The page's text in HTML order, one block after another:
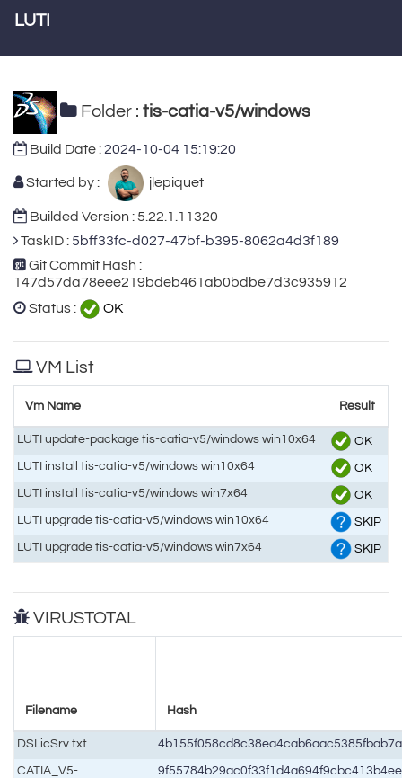
LUTI
Folder : tis-catia-v5/windows
Build Date :2024-10-04 15:19:20
Started by : jlepiquet
Builded Version : 5.22.1.11320
TaskID :5bff33fc-d027-47bf-b395-8062a4d3f189
Git Commit Hash :
147d57da78eee219bdeb461ab0bdbe7d3c935912
Status :
OK
VM List
Vm Name Result
LUTI update-package tis-catia-v5/windows win10x64
OK
LUTI install tis-catia-v5/windows win10x64
OK
LUTI install tis-catia-v5/windows win7x64
OK
LUTI upgrade tis-catia-v5/windows win10x64
SKIP
LUTI upgrade tis-catia-v5/windows win7x64
SKIP
VIRUSTOTAL
Filename Hash
DSLicSrv.txt
CATIA_V5-